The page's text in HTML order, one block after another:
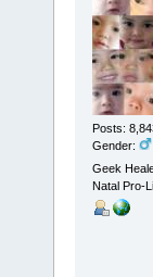
Posts:
Gender:
Geek
Natal Pro-